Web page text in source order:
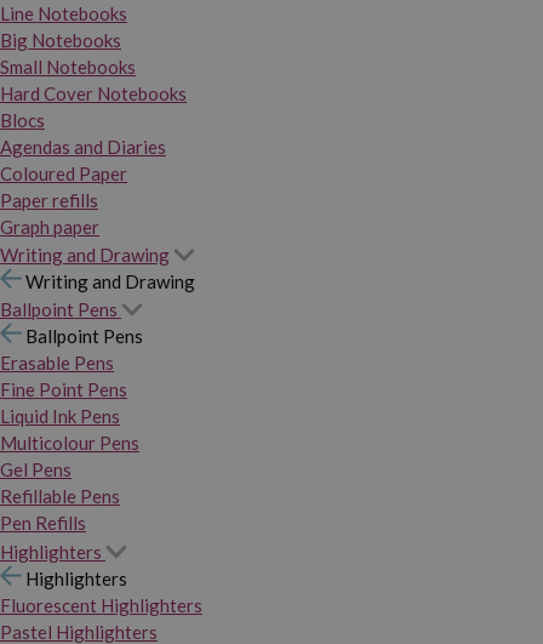
Line Notebooks
Big Notebooks
Small Notebooks
Hard Cover Notebooks
Blocs
Agendas and Diaries
Coloured Paper
Paper refills
Graph paper
Writing and Drawing
Writing and Drawing
Ballpoint Pens
Ballpoint Pens
Erasable Pens
Fine Point Pens
Liquid Ink Pens
Multicolour Pens
Gel Pens
Refillable Pens
Pen Refills
Highlighters
Highlighters
Fluorescent Highlighters
Pastel Highlighters